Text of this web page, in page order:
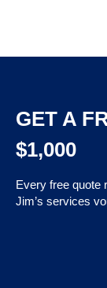
GET A
$1,000
Every free quote
Jim’s services